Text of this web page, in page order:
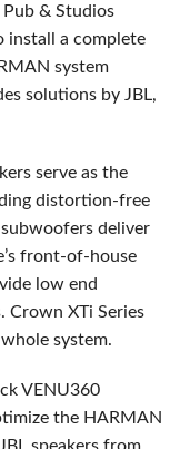
& Studios
install a complete
system
solutions by JBL,
serve as the
distortion-free
subwoofers deliver
front-of-house
low end
Crown XTi Series
system.
VENU360
the HARMAN